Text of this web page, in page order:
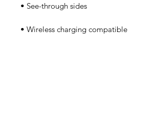
• Wireless charging compatible